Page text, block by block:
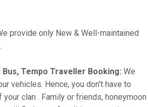
provide only New & Well-maintained
Tempo Traveller Booking: We
vehicles. Hence, you don't have to
clan . Family or friends, honeymoon